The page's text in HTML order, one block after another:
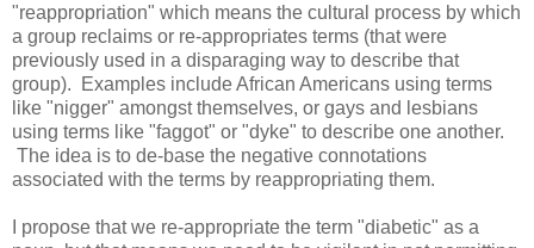
"reappropriation" which means the cultural process by which
a group reclaims or re-appropriates terms (that were
previously used in a disparaging way to describe that
group). Examples include African Americans using terms
like "nigger" amongst themselves, or gays and lesbians
using terms like "faggot" or "dyke" to describe one another.
The idea is to de-base the negative connotations
associated with the terms by reappropriating them.
I propose that we re-appropriate the term "diabetic" as a